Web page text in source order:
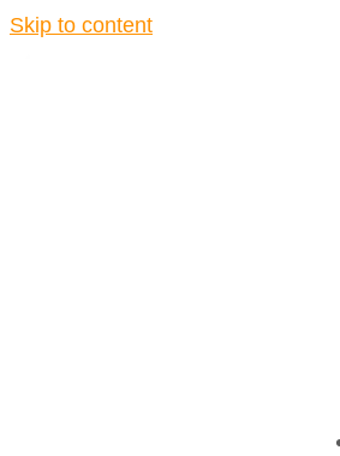
Skip to content